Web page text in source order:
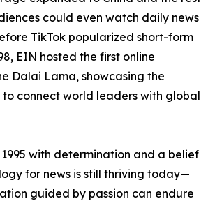
could even watch daily news
TikTok popularized short-form
EIN hosted the first online
Dalai Lama, showcasing the
to connect world leaders with global
with determination and a belief
for news is still thriving today—
guided by passion can endure